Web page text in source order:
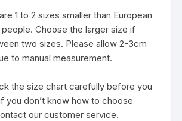
1 to 2 sizes smaller than European
Choose the larger size if
two sizes. Please allow 2-3cm
to manual measurement.
the size chart carefully before you
you don’t know how to choose
our customer service.